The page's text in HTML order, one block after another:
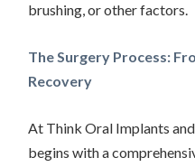
brushing, or other factors.
The Surgery Process:
Recovery
At Think Oral Implants
begins with a